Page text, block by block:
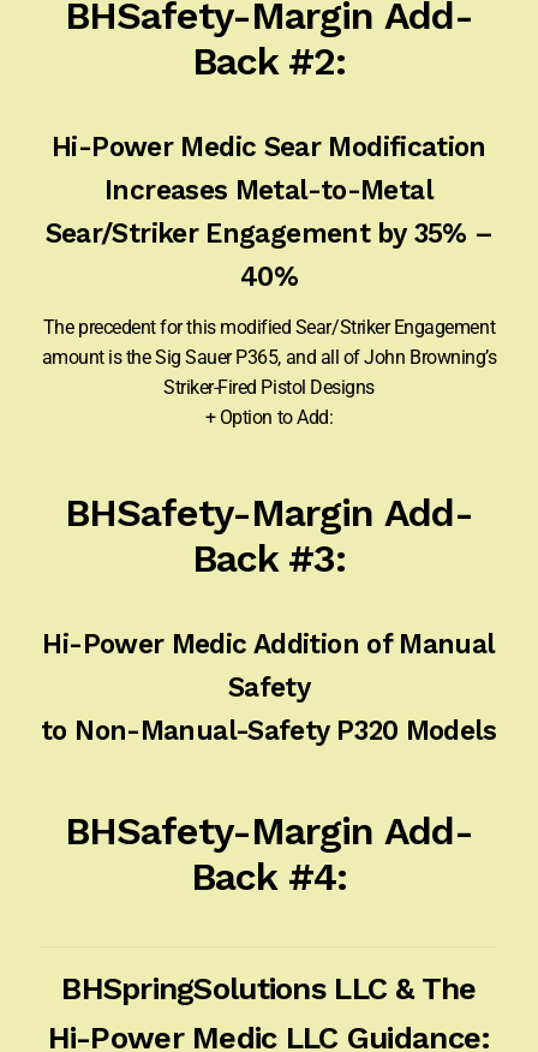
BHSafety-Margin Add-
Back #2:
Hi-Power Medic Sear Modification
Increases Metal-to-Metal
Sear/Striker Engagement by 35% –
40%
The precedent for this modified Sear/Striker Engagement
amount is the Sig Sauer P365, and all of John Browning’s
Striker-Fired Pistol Designs
+ Option to Add:
BHSafety-Margin Add-
Back #3:
Hi-Power Medic Addition of Manual
Safety
to Non-Manual-Safety P320 Models
BHSafety-Margin Add-
Back #4:
BHSpringSolutions LLC & The
Hi-Power Medic LLC Guidance: